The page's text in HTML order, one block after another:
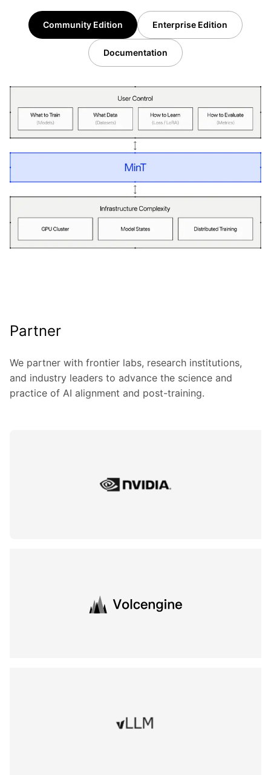
Community Edition Enterprise Edition
Documentation
Partner
We partner with frontier labs, research institutions,
and industry leaders to advance the science and
practice of AI alignment and post-training.